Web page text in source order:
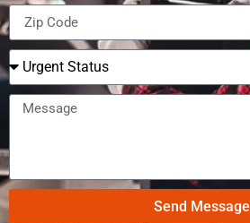
Send Message